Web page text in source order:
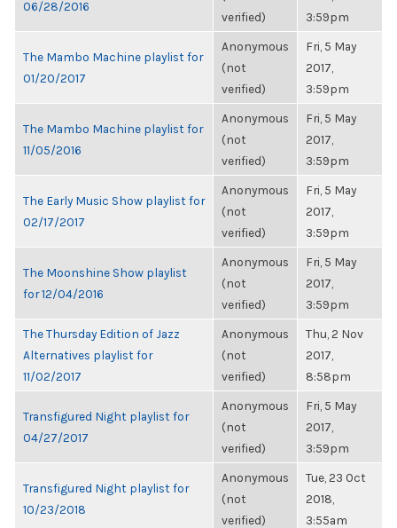
06/28/2016
verified)
3:59pm
The Mambo Machine playlist for
01/20/2017
Anonymous
(not
verified)
Fri, 5 May
2017,
3:59pm
The Mambo Machine playlist for
11/05/2016
Anonymous
(not
verified)
Fri, 5 May
2017,
3:59pm
The Early Music Show playlist for
02/17/2017
Anonymous
(not
verified)
Fri, 5 May
2017,
3:59pm
The Moonshine Show playlist
for 12/04/2016
Anonymous
(not
verified)
Fri, 5 May
2017,
3:59pm
The Thursday Edition of Jazz
Alternatives playlist for
11/02/2017
Anonymous
(not
verified)
Thu, 2 Nov
2017,
8:58pm
Transfigured Night playlist for
04/27/2017
Anonymous
(not
verified)
Fri, 5 May
2017,
3:59pm
Transfigured Night playlist for
10/23/2018
Anonymous
(not
verified)
Tue, 23 Oct
2018,
3:55am